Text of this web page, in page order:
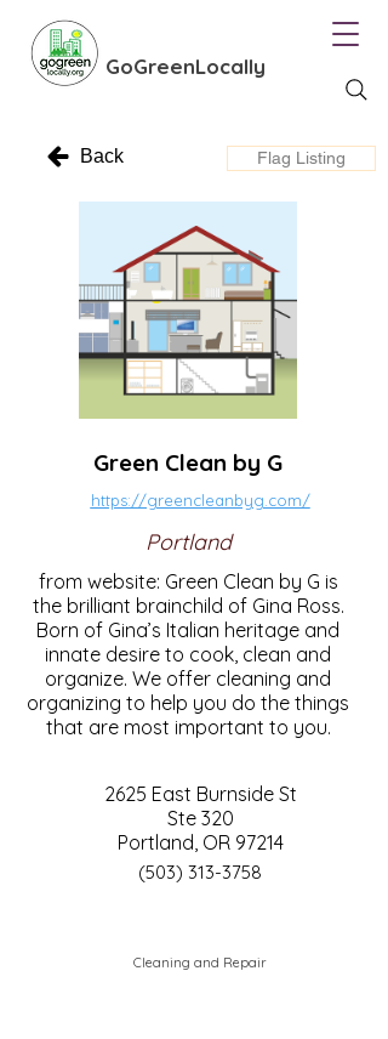
GoGreenLocally
Back Flag Listing
Green Clean by G
https://greencleanbyg.com/
Portland
from website: Green Clean by G is
the brilliant brainchild of Gina Ross.
Born of Gina’s Italian heritage and
innate desire to cook, clean and
organize. We offer cleaning and
organizing to help you do the things
that are most important to you.
2625 East Burnside St
Ste 320
Portland, OR 97214
(503) 313-3758
Cleaning and Repair